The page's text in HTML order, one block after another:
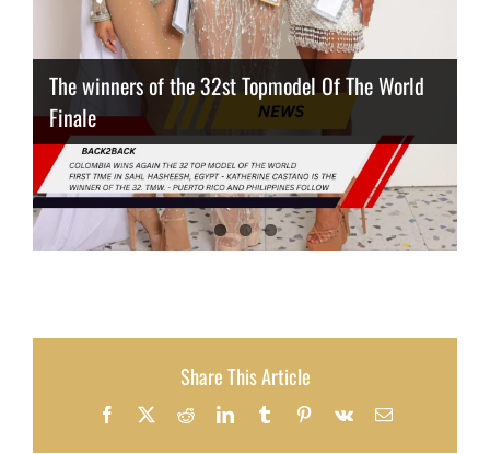
The winners of the 32st Topmodel Of The World
Finale
Thailand has the best body
Congeniality Award for the Netherlands
Share This Article
Facebook
X RedditLinkedInTumblrPinterest
Vk Email